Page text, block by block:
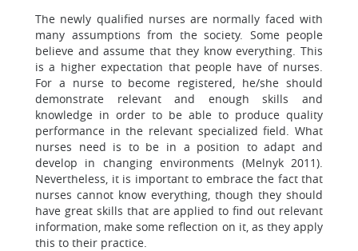
The newly qualified nurses are normally faced with
many assumptions from the society. Some people
believe and assume that they know everything. This
is a higher expectation that people have of nurses.
For a nurse to become registered, he/she should
demonstrate relevant and enough skills and
knowledge in order to be able to produce quality
performance in the relevant specialized field. What
nurses need is to be in a position to adapt and
develop in changing environments (Melnyk 2011).
Nevertheless, it is important to embrace the fact that
nurses cannot know everything, though they should
have great skills that are applied to find out relevant
information, make some reflection on it, as they apply
this to their practice.